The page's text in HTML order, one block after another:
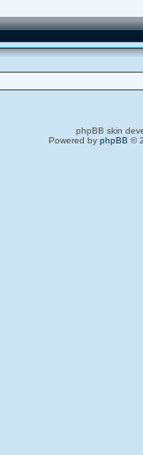
phpBB skin
Powered by phpBB ©